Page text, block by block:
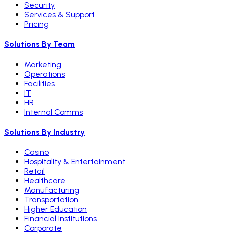
Security
Services & Support
Pricing
Solutions By Team
Marketing
Operations
Facilities
IT
HR
Internal Comms
Solutions By Industry
Casino
Hospitality & Entertainment
Retail
Healthcare
Manufacturing
Transportation
Higher Education
Financial Institutions
Corporate